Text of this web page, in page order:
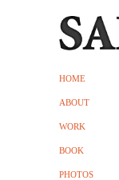
HOME
ABOUT
WORK
BOOK
PHOTOS